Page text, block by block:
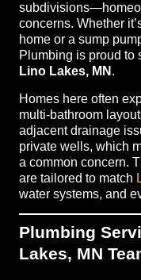
concerns. Whether
home or a sump
Plumbing is proud to
Lino Lakes, MN .
Homes here often
multi-bathroom
adjacent drainage
private wells, which
a common concern.
are tailored to match
water systems, and
Plumbing
Lakes, MN